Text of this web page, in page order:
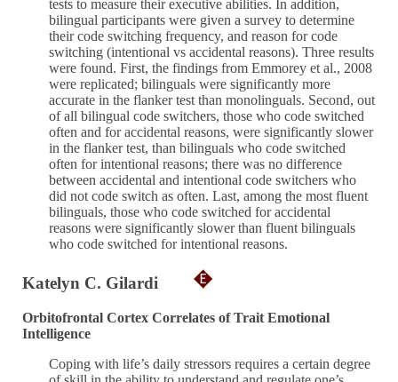
tests to measure their executive abilities. In addition,
bilingual participants were given a survey to determine
their code switching frequency, and reason for code
switching (intentional vs accidental reasons). Three results
were found. First, the findings from Emmorey et al., 2008
were replicated; bilinguals were significantly more
accurate in the flanker test than monolinguals. Second, out
of all bilingual code switchers, those who code switched
often and for accidental reasons, were significantly slower
in the flanker test, than bilinguals who code switched
often for intentional reasons; there was no difference
between accidental and intentional code switchers who
did not code switch as often. Last, among the most fluent
bilinguals, those who code switched for accidental
reasons were significantly slower than fluent bilinguals
who code switched for intentional reasons.
Katelyn C. Gilardi
Orbitofrontal Cortex Correlates of Trait Emotional
Intelligence
Coping with life’s daily stressors requires a certain degree